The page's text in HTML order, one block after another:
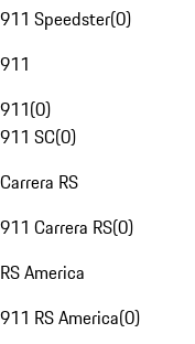
911 Speedster(0)
911
911(0)
911 SC(0)
Carrera RS
911 Carrera RS(0)
RS America
911 RS America(0)